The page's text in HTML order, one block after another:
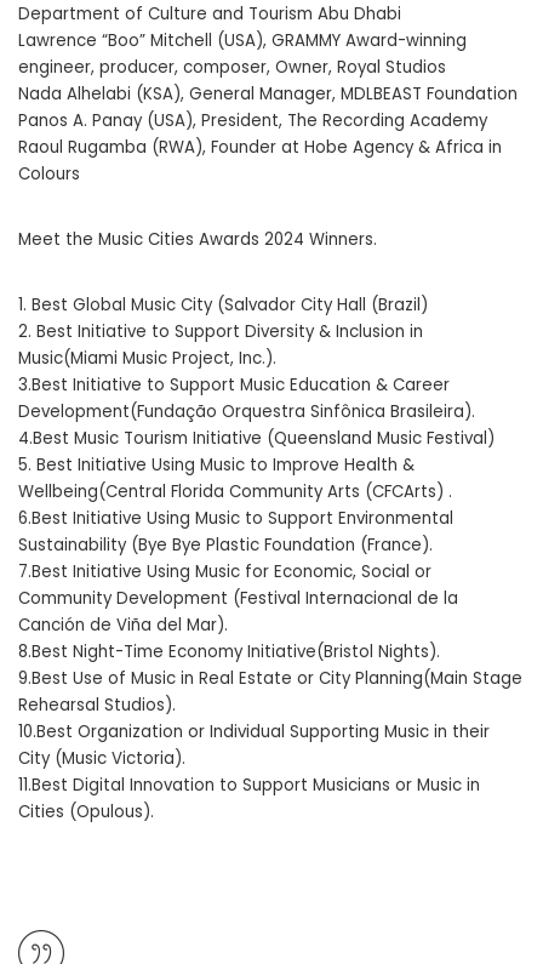
Department of Culture and Tourism Abu Dhabi
Lawrence “Boo” Mitchell (USA), GRAMMY Award-winning
engineer, producer, composer, Owner, Royal Studios
Nada Alhelabi (KSA), General Manager, MDLBEAST Foundation
Panos A. Panay (USA), President, The Recording Academy
Raoul Rugamba (RWA), Founder at Hobe Agency & Africa in
Colours
Meet the Music Cities Awards 2024 Winners.
1. Best Global Music City (Salvador City Hall (Brazil)
2. Best Initiative to Support Diversity & Inclusion in
Music(Miami Music Project, Inc.).
3.Best Initiative to Support Music Education & Career
Development(Fundação Orquestra Sinfônica Brasileira).
4.Best Music Tourism Initiative (Queensland Music Festival)
5. Best Initiative Using Music to Improve Health &
Wellbeing(Central Florida Community Arts (CFCArts) .
6.Best Initiative Using Music to Support Environmental
Sustainability (Bye Bye Plastic Foundation (France).
7.Best Initiative Using Music for Economic, Social or
Community Development (Festival Internacional de la
Canción de Viña del Mar).
8.Best Night-Time Economy Initiative(Bristol Nights).
9.Best Use of Music in Real Estate or City Planning(Main Stage
Rehearsal Studios).
10.Best Organization or Individual Supporting Music in their
City (Music Victoria).
11.Best Digital Innovation to Support Musicians or Music in
Cities (Opulous).